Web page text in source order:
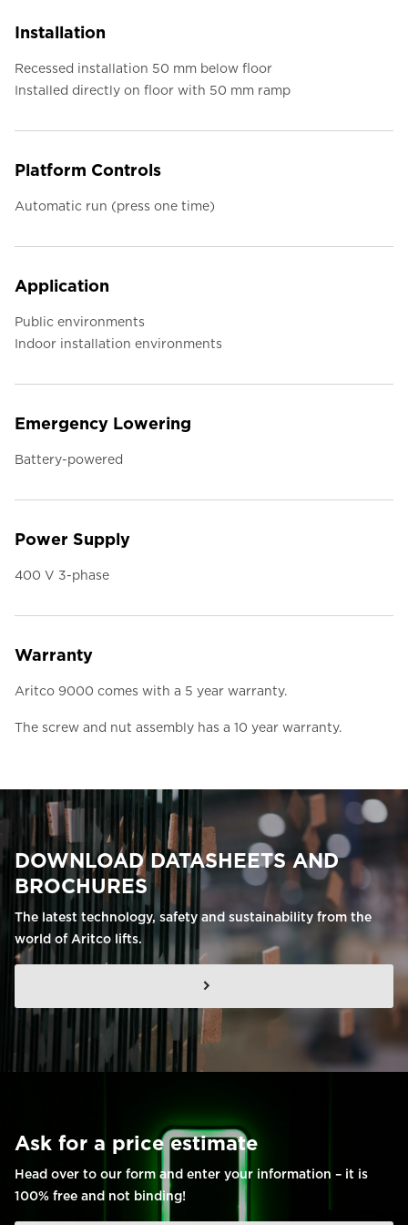
Installation
Recessed installation 50 mm below floor
Installed directly on floor with 50 mm ramp
Platform Controls
Automatic run (press one time)
Application
Public environments
Indoor installation environments
Emergency Lowering
Battery-powered
Power Supply
400 V 3-phase
Warranty
Aritco 9000 comes with a 5 year warranty.
The screw and nut assembly has a 10 year warranty.
DOWNLOAD DATASHEETS AND
BROCHURES
The latest technology, safety and sustainability from the
world of Aritco lifts.
Ask for a price estimate
Head over to our form and enter your information – it is
100% free and not binding!